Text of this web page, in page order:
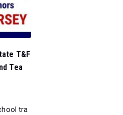
T&F
Tea
tra